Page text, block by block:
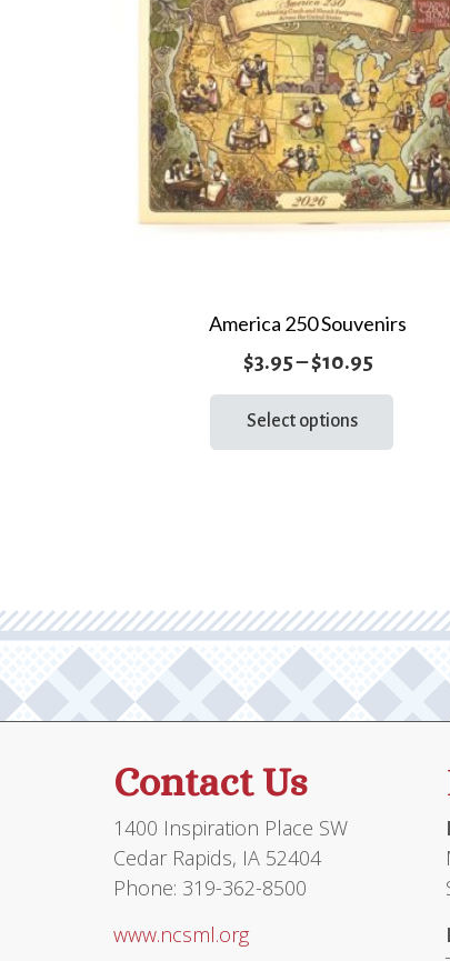
America 250 Souvenirs
$3.95–$10.95Price
range:
Select options
be
chosen
the
Contact Us
1400 Inspiration Place SW
Cedar Rapids, IA 52404
Phone: 319-362-8500
www.ncsml.org